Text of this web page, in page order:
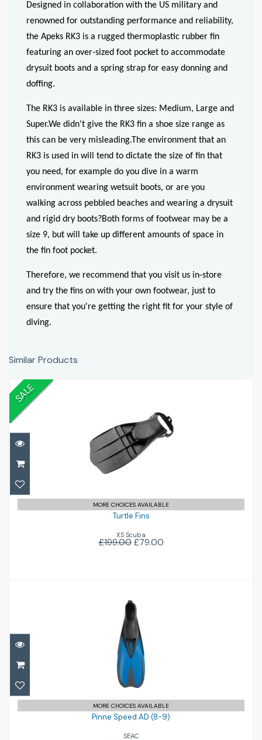
Designed in collaboration with the US military and
renowned for outstanding performance and reliability,
the Apeks RK3 is a rugged thermoplastic rubber fin
featuring an over-sized foot pocket to accommodate
drysuit boots and a spring strap for easy donning and
doffing.
The RK3 is available in three sizes: Medium, Large and
Super.We didn't give the RK3 fin a shoe size range as
this can be very misleading.The environment that an
RK3 is used in will tend to dictate the size of fin that
you need, for example do you dive in a warm
environment wearing wetsuit boots, or are you
walking across pebbled beaches and wearing a drysuit
and rigid dry boots?Both forms of footwear may be a
size 9, but will take up different amounts of space in
the fin foot pocket.
Therefore, we recommend that you visit us in-store
and try the fins on with your own footwear, just to
ensure that you're getting the right fit for your style of
diving.
Similar Products
SALE
Turtle Fins
£199.00 £79.00
MORE CHOICES AVAILABLE
Turtle Fins
XS Scuba
£199.00£79.00
Pinne Speed AD (8-9)
£33.95
MORE CHOICES AVAILABLE
Pinne Speed AD (8-9)
SEAC